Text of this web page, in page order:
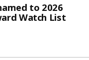
to 2026
Watch List